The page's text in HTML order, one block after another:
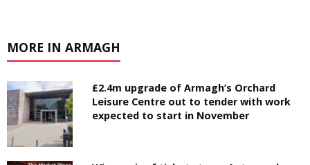
MORE IN ARMAGH
£2.4m upgrade of Armagh’s Orchard
Leisure Centre out to tender with work
expected to start in November